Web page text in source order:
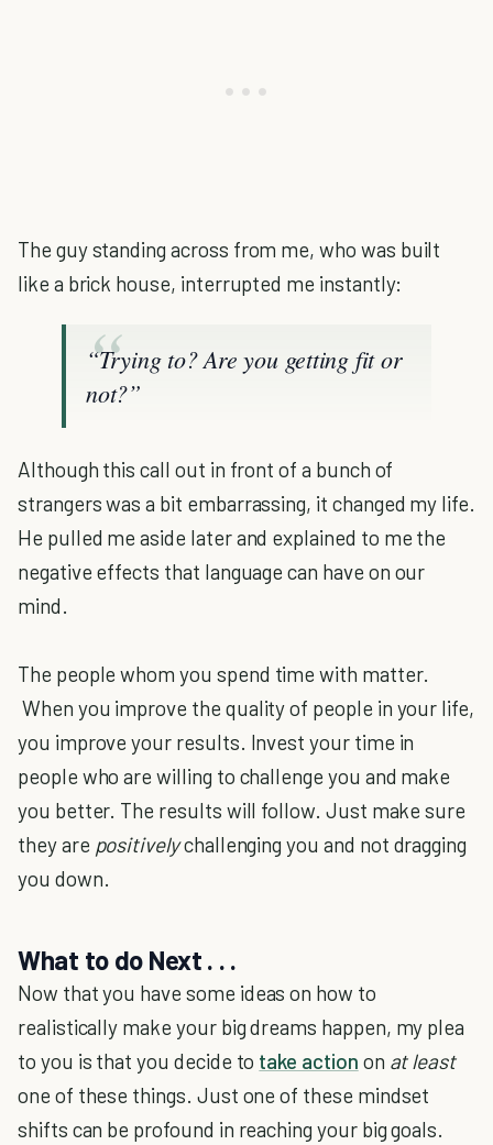
The guy standing across from me, who was built
like a brick house, interrupted me instantly:
“Trying to? Are you getting fit or
not?”
Although this call out in front of a bunch of
strangers was a bit embarrassing, it changed my life.
He pulled me aside later and explained to me the
negative effects that language can have on our
mind.
The people whom you spend time with matter.
When you improve the quality of people in your life,
you improve your results. Invest your time in
people who are willing to challenge you and make
you better. The results will follow. Just make sure
they are positivelychallenging you and not dragging
you down.
What to do Next . . .
Now that you have some ideas on how to
realistically make your big dreams happen, my plea
to you is that you decide to take action on at least
one of these things. Just one of these mindset
shifts can be profound in reaching your big goals.